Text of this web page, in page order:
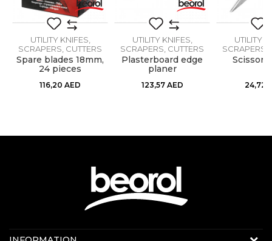
Specificity
Breaking blade
SEND
UTILITY KNIFES,
SCRAPERS, CUTTERS
Spare blades 18mm,
24 pieces
116,20 AED
UTILITY KNIFES,
SCRAPERS, CUTTERS
Plasterboard edge
planer
123,57 AED
UTILITY
SCRAPERS,
Scissors
24,72
Contact us: